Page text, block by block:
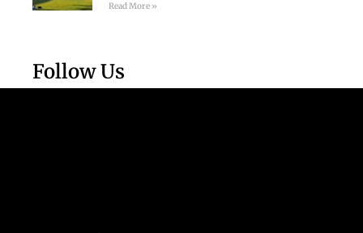
Read More »
Follow Us